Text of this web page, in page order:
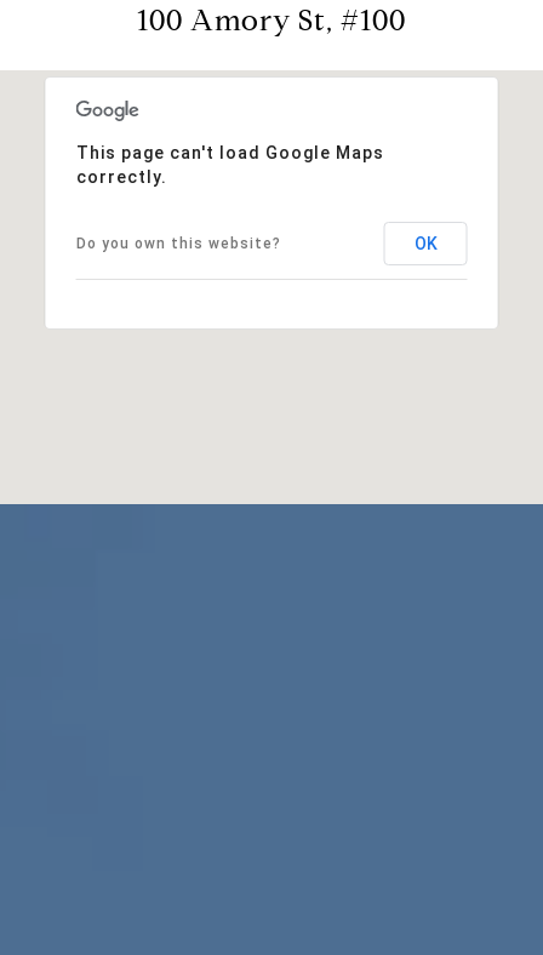
100 Amory St, #100
This page can't load Google Maps
correctly.
Do you own this website? OK